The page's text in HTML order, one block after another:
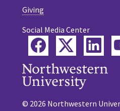
Giving
Social Media Center
FacebookTwitter
© 2026 Northwestern